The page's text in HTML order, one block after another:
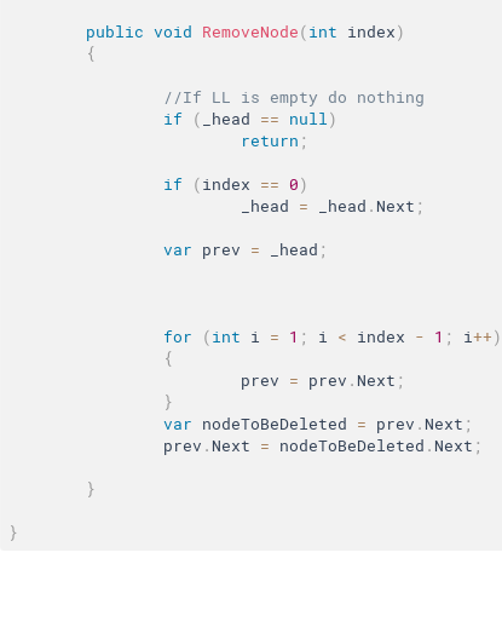
public void RemoveNode(int index)
{
//If LL is empty do nothing
if
( _head == null )
return ;
if
(index == 0)
			_head
= _head . Next ;
var prev = _head ;
for (int i = 1 ; i < index - 1 ; i++)
{
			prev
= prev . Next ;
}
var nodeToBeDeleted = prev . Next ;
		prev
. Next = nodeToBeDeleted . Next ;
}
}